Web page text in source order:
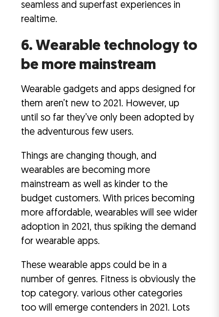
seamless and superfast experiences in
realtime.
6. Wearable technology to
be more mainstream
Wearable gadgets and apps designed for
them aren’t new to 2021. However, up
until so far they’ve only been adopted by
the adventurous few users.
Things are changing though, and
wearables are becoming more
mainstream as well as kinder to the
budget customers. With prices becoming
more affordable, wearables will see wider
adoption in 2021, thus spiking the demand
for wearable apps.
These wearable apps could be in a
number of genres. Fitness is obviously the
top category. various other categories
too will emerge contenders in 2021. Lots